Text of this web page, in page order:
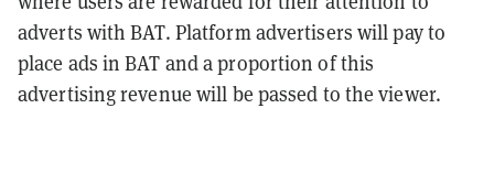
adverts with BAT. Platform advertisers will pay to
place ads in BAT and a proportion of this
advertising revenue will be passed to the viewer.